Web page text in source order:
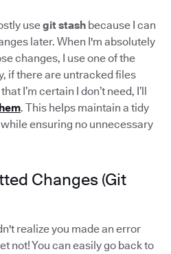
usegit stash because I can
later. When I'm absolutely
changes, I use one of the
if there are untracked files
I’m certain I don’t need, I’ll
. This helps maintain a tidy
ensuring no unnecessary
Changes (Git
realize you made an error
not! You can easily go back to